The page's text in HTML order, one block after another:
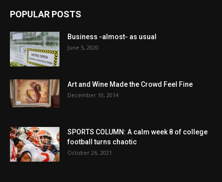
POPULAR POSTS
Business -almost- as usual
June 5, 2020
Art and Wine Made the Crowd Feel Fine
December 10, 2014
SPORTS COLUMN: A calm week 8 of college
football turns chaotic
October 26, 2021